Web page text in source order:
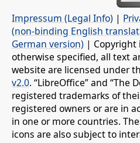
Impressum (Legal Info) |
(non-binding English
German version) | Copyright
otherwise specified, all text
website are licensed under
v2.0. “LibreOffice” and “The
registered trademarks of
registered owners or are in
in one or more countries.
icons are also subject to